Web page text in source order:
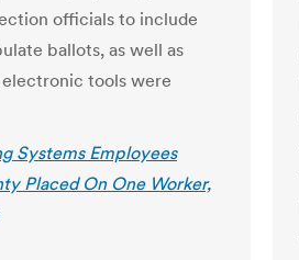
officials to include
ballots, as well as
tools were
Systems Employees
Placed On One Worker,